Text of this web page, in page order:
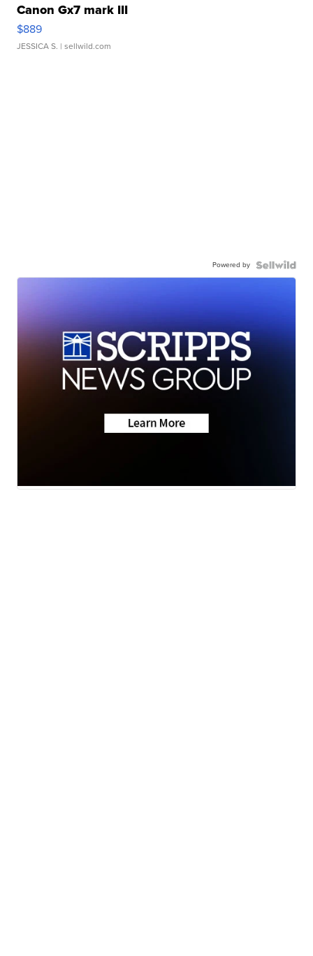
Canon Gx7 mark III
$889
JESSICA S. | sellwild.com
Powered by